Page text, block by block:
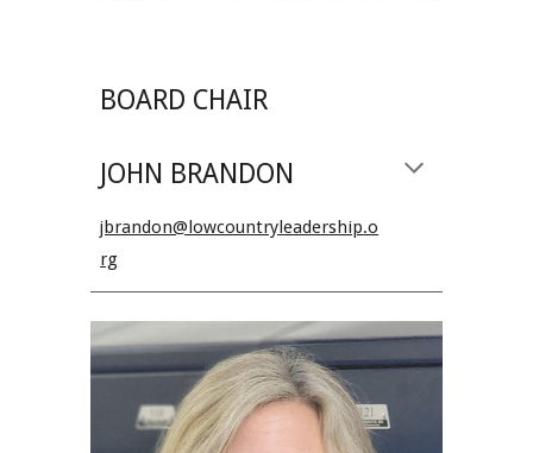
BOARD CHAIR
JOHN BRANDON
jbrandon@lowcountryleadership.o
rg